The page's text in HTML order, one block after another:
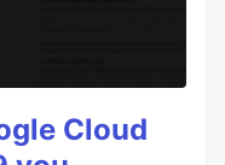
Cloud